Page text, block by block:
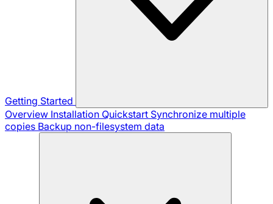
Getting Started
Overview Installation Quickstart Synchronize multiple
copies Backup non-filesystem data